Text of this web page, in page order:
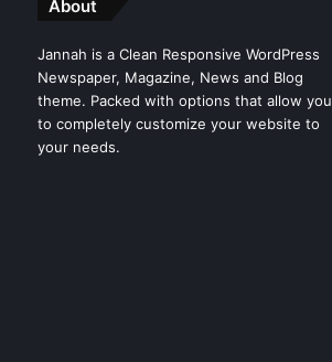
About
Jannah is a Clean Responsive WordPress
Newspaper, Magazine, News and Blog
theme. Packed with options that allow you
to completely customize your website to
your needs.